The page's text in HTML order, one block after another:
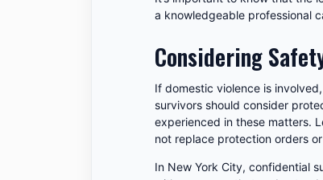
a knowledgeable professional
Considering
If domestic violence is
survivors should consider
experienced in these matters.
not replace protection orders
In New York City, confidential